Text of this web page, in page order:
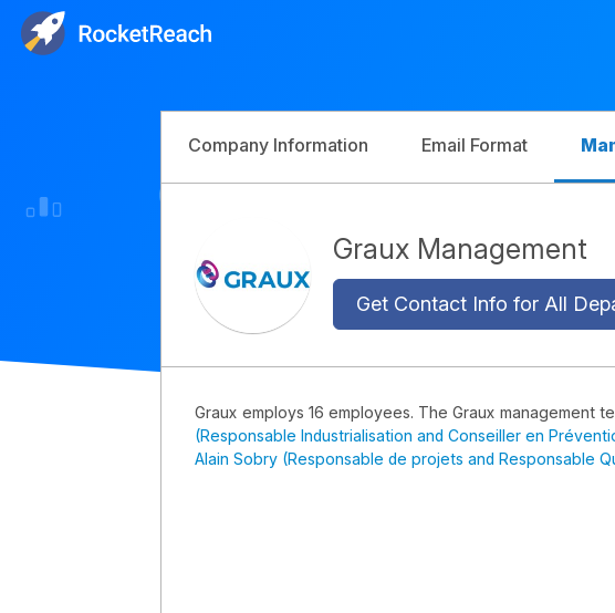
Company Information Email Format
Graux Management
Get Contact Info for All
Graux employs 16 employees. The Graux management
(Responsable Industrialisation and Conseiller en
Alain Sobry (Responsable de projets and Responsable